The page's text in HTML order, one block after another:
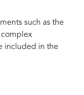
such as the
complex
included in the